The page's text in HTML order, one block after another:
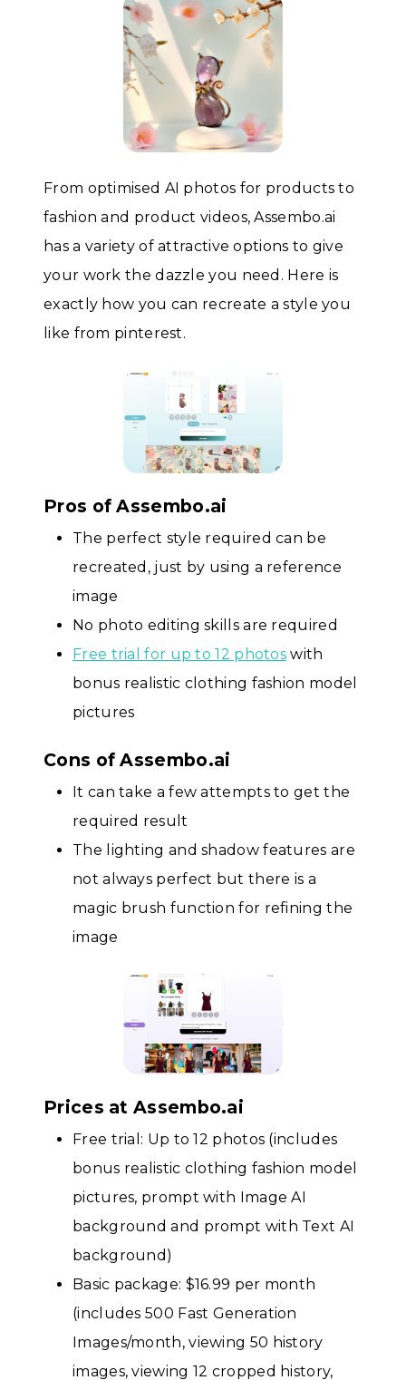
From optimised AI photos for products to
fashion and product videos, Assembo.ai
has a variety of attractive options to give
your work the dazzle you need. Here is
exactly how you can recreate a style you
like from pinterest.
Pros of Assembo.ai
The perfect style required can be
recreated, just by using a reference
image
No photo editing skills are required
Free trial for up to 12 photos with
bonus realistic clothing fashion model
pictures
Cons of Assembo.ai
It can take a few attempts to get the
required result
The lighting and shadow features are
not always perfect but there is a
magic brush function for refining the
image
Prices at Assembo.ai
Free trial: Up to 12 photos (includes
bonus realistic clothing fashion model
pictures, prompt with Image AI
background and prompt with Text AI
background)
Basic package: $16.99 per month
(includes 500 Fast Generation
Images/month, viewing 50 history
images, viewing 12 cropped history,